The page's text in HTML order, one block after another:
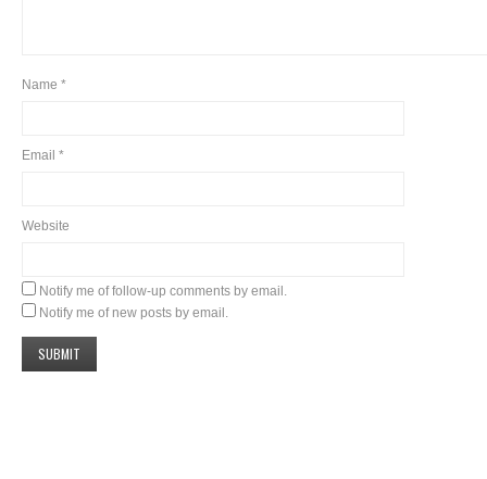
Name *
Email *
Website
Notify me of follow-up comments by email.
Notify me of new posts by email.